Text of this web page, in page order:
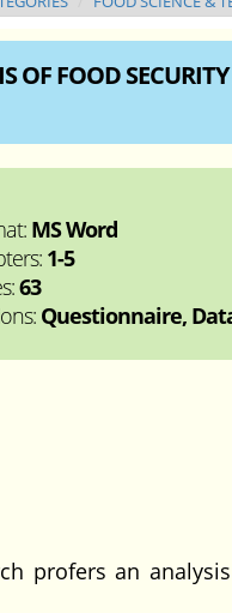
OF FOOD
MS Word
1-5
63
Questionnaire,
profers an